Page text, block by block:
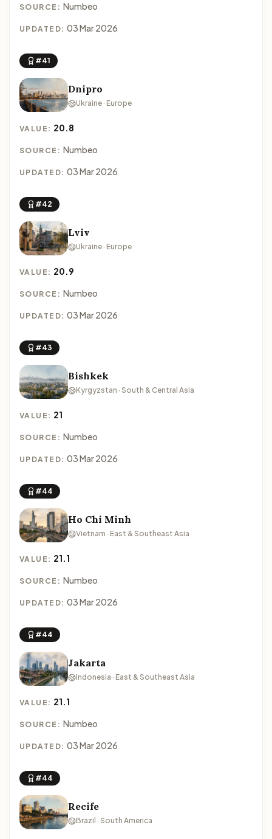
SOURCE: Numbeo
UPDATED: 03 Mar 2026
#41
Dnipro
Ukraine · Europe
VALUE: 20.8
SOURCE: Numbeo
UPDATED: 03 Mar 2026
#42
Lviv
Ukraine · Europe
VALUE: 20.9
SOURCE: Numbeo
UPDATED: 03 Mar 2026
#43
Bishkek
Kyrgyzstan · South & Central Asia
VALUE: 21
SOURCE: Numbeo
UPDATED: 03 Mar 2026
#44
Ho Chi Minh
Vietnam · East & Southeast Asia
VALUE: 21.1
SOURCE: Numbeo
UPDATED: 03 Mar 2026
#44
Jakarta
Indonesia · East & Southeast Asia
VALUE: 21.1
SOURCE: Numbeo
UPDATED: 03 Mar 2026
#44
Recife
Brazil · South America